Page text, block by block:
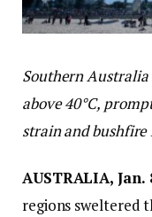
Southern
above 40°C,
strain and bushfire
AUSTRALIA, Jan.
regions sweltered